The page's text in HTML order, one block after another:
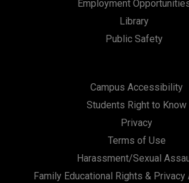
Employment
Library
Public Safety
Campus Accessibility
Students Right to Know
Privacy
Terms of Use
Harassment/Sexual
Family Educational Rights & Privacy